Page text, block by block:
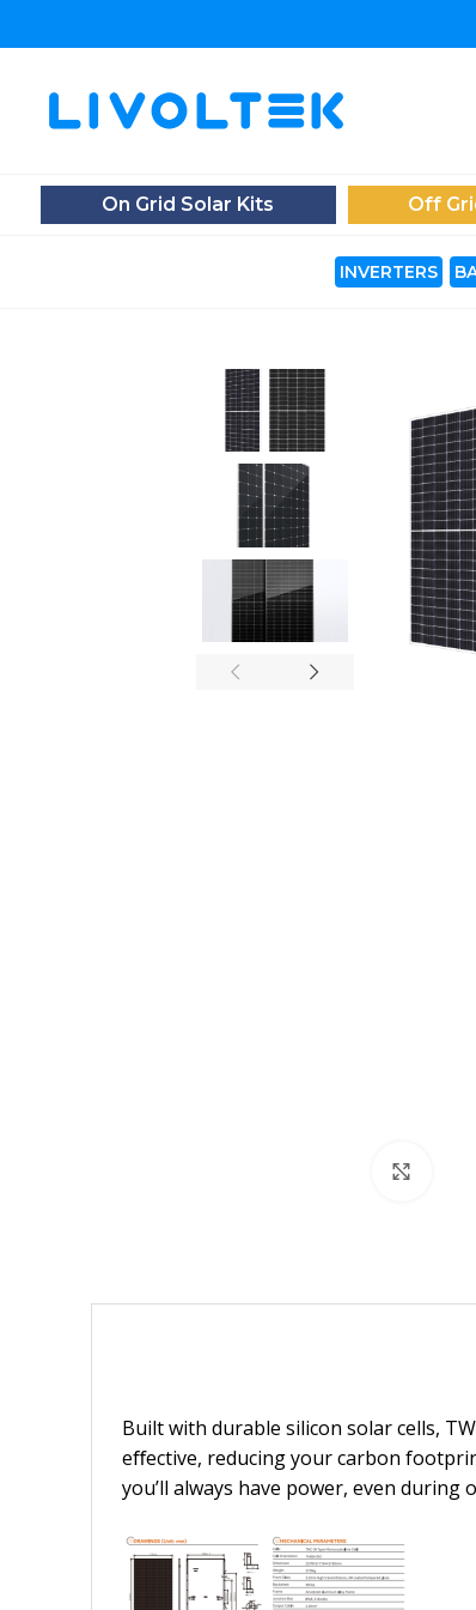
On Grid Solar Kits Off
INVERTERS
Built with durable silicon solar cells,
eﬀective, reducing your carbon
you’ll always have power, even